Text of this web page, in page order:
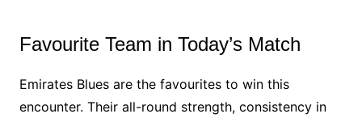
Favourite Team in Today’s Match
Emirates Blues are the favourites to win this
encounter. Their all-round strength, consistency in